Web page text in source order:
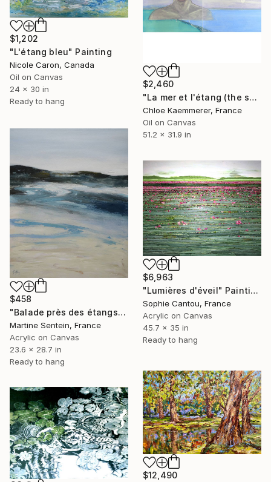
$1,202
"L'étang bleu" Painting
Nicole Caron, Canada
Oil on Canvas
24 x 30 in
Ready to hang
$2,460
"La mer et l'étang (the sea and the lake)" Painting
Chloe Kaemmerer, France
Oil on Canvas
51.2 x 31.9 in
$458
"Balade près des étangs" Painting
Martine Sentein, France
Acrylic on Canvas
23.6 x 28.7 in
Ready to hang
$6,963
"Lumières d'éveil" Painting
Sophie Cantou, France
Acrylic on Canvas
45.7 x 35 in
Ready to hang
$12,490